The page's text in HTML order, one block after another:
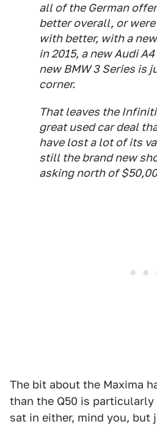
all of the German
better overall, or
with better, with a
in 2015, a new Audi
new BMW 3 Series is
corner.
That leaves the
great used car deal
have lost a lot of its
still the brand new
asking north of
The bit about the Maxima
than the Q50 is
sat in either, mind you, but